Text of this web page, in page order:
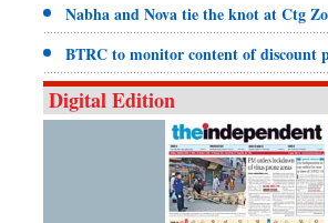
Nabha and Nova tie the knot at Ctg
BTRC to monitor content of discount
Digital Edition